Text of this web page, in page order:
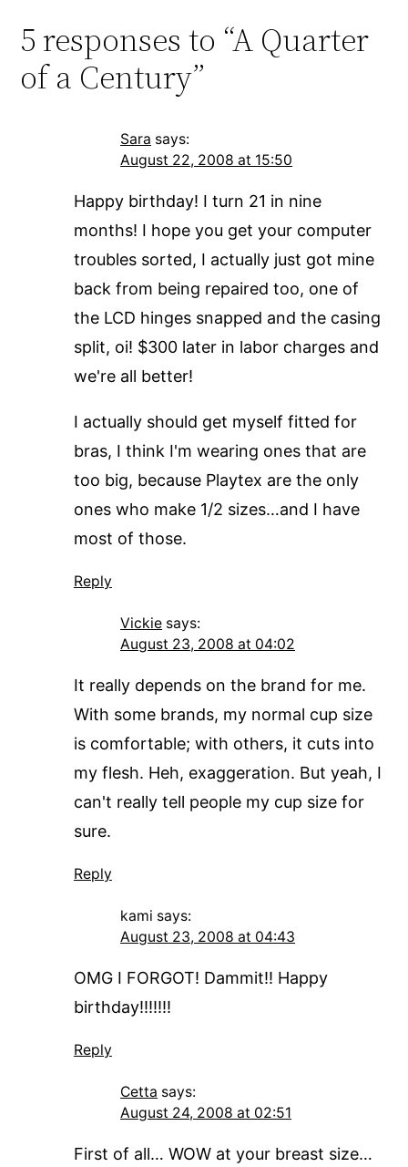
5 responses to “A Quarter
of a Century”
Sara says:
August 22, 2008 at 15:50
Happy birthday! I turn 21 in nine
months! I hope you get your computer
troubles sorted, I actually just got mine
back from being repaired too, one of
the LCD hinges snapped and the casing
split, oi! $300 later in labor charges and
we're all better!
I actually should get myself fitted for
bras, I think I'm wearing ones that are
too big, because Playtex are the only
ones who make 1/2 sizes…and I have
most of those.
Reply
Vickie says:
August 23, 2008 at 04:02
It really depends on the brand for me.
With some brands, my normal cup size
is comfortable; with others, it cuts into
my flesh. Heh, exaggeration. But yeah, I
can't really tell people my cup size for
sure.
Reply
kami says:
August 23, 2008 at 04:43
OMG I FORGOT! Dammit!! Happy
birthday!!!!!!!
Reply
Cetta says:
August 24, 2008 at 02:51
First of all… WOW at your breast size…